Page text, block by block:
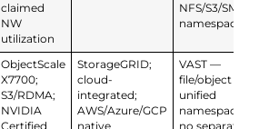
claimed
NW
utilization
NFS/S3/SMB
namespace
ObjectScale
X7700;
S3/RDMA;
NVIDIA
Certified
StorageGRID;
cloud-
integrated;
AWS/Azure/GCP
native
VAST —
file/object in
unified
namespace;
no separate